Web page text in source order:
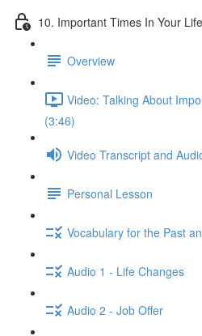
10. Important Times In Your Life
Overview
Video: Talking About
(3:46)
Video Transcript and
Personal Lesson
Vocabulary for the Past
Audio 1 - Life Changes
Audio 2 - Job Offer